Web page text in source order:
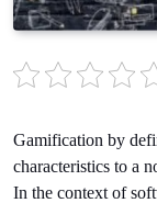
Gamification by
characteristics to a
In the context of